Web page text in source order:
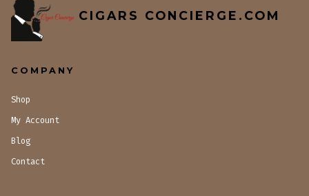
CIGARS CONCIERGE.COM
COMPANY
Shop
My Account
Blog
Contact